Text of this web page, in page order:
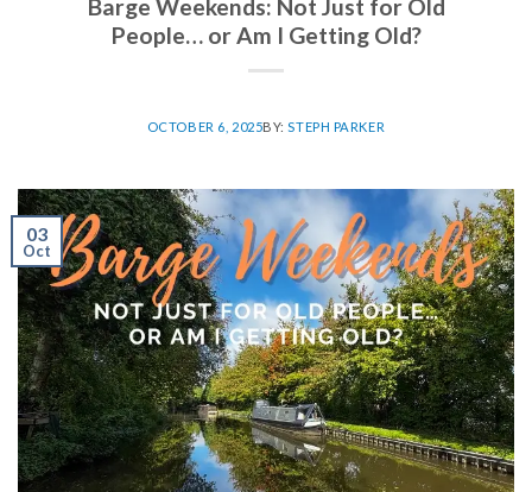
Barge Weekends: Not Just for Old
People… or Am I Getting Old?
OCTOBER 6, 2025BY:STEPH PARKER
03
Oct